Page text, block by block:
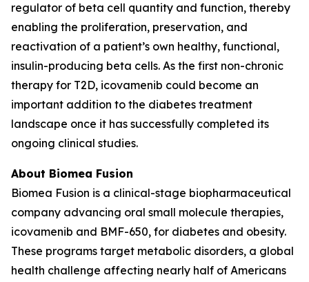
regulator of beta cell quantity and function, thereby
enabling the proliferation, preservation, and
reactivation of a patient’s own healthy, functional,
insulin-producing beta cells. As the first non-chronic
therapy for T2D, icovamenib could become an
important addition to the diabetes treatment
landscape once it has successfully completed its
ongoing clinical studies.
About Biomea Fusion
Biomea Fusion is a clinical-stage biopharmaceutical
company advancing oral small molecule therapies,
icovamenib and BMF-650, for diabetes and obesity.
These programs target metabolic disorders, a global
health challenge affecting nearly half of Americans